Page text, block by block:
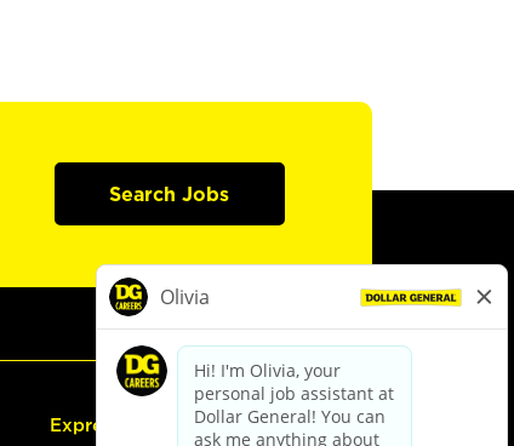
Search Jobs
Express Hiring